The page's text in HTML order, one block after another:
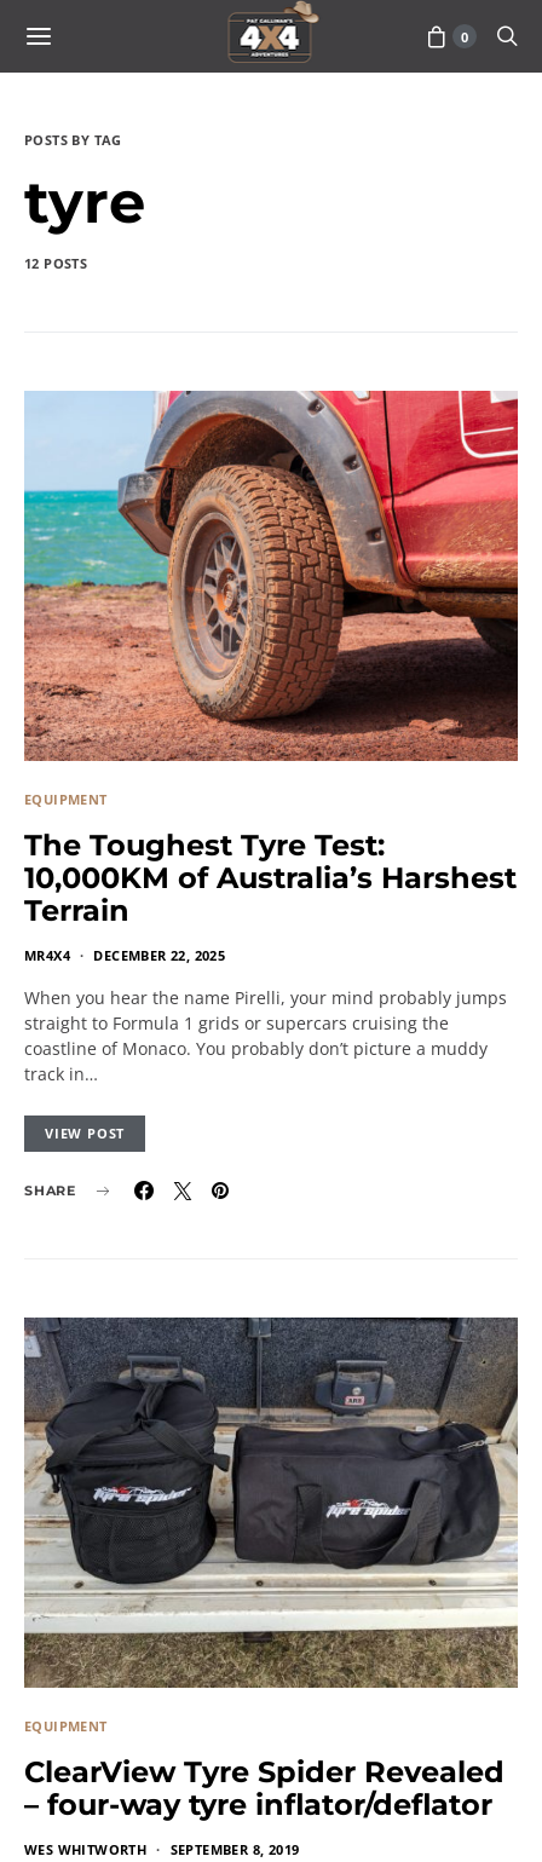
0
POSTS BY TAG
tyre
12 POSTS
EQUIPMENT
The Toughest Tyre Test:
10,000KM of Australia’s Harshest
Terrain
MR4X4 DECEMBER 22, 2025
When you hear the name Pirelli, your mind probably jumps
straight to Formula 1 grids or supercars cruising the
coastline of Monaco. You probably don’t picture a muddy
track in…
VIEW POST
SHARE
EQUIPMENT
ClearView Tyre Spider Revealed
– four-way tyre inflator/deflator
WES WHITWORTH SEPTEMBER 8, 2019